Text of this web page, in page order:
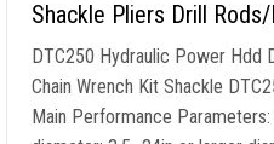
Shackle Pliers Drill
DTC250 Hydraulic Power Hdd
Chain Wrench Kit Shackle
Main Performance Parameters: